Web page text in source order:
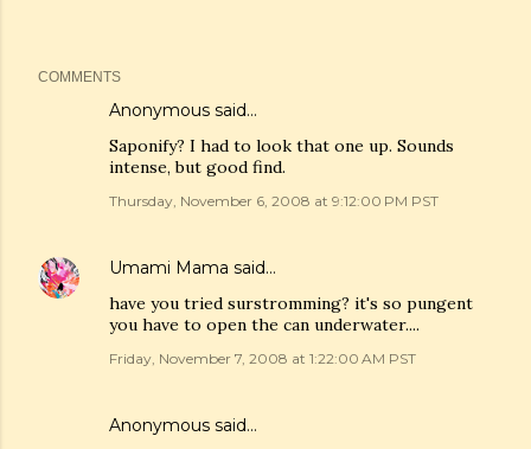
COMMENTS
Anonymous said…
Saponify? I had to look that one up. Sounds
intense, but good find.
Thursday, November 6, 2008 at 9:12:00 PM PST
Umami Mama said…
have you tried surstromming? it's so pungent
you have to open the can underwater....
Friday, November 7, 2008 at 1:22:00 AM PST
Anonymous said…